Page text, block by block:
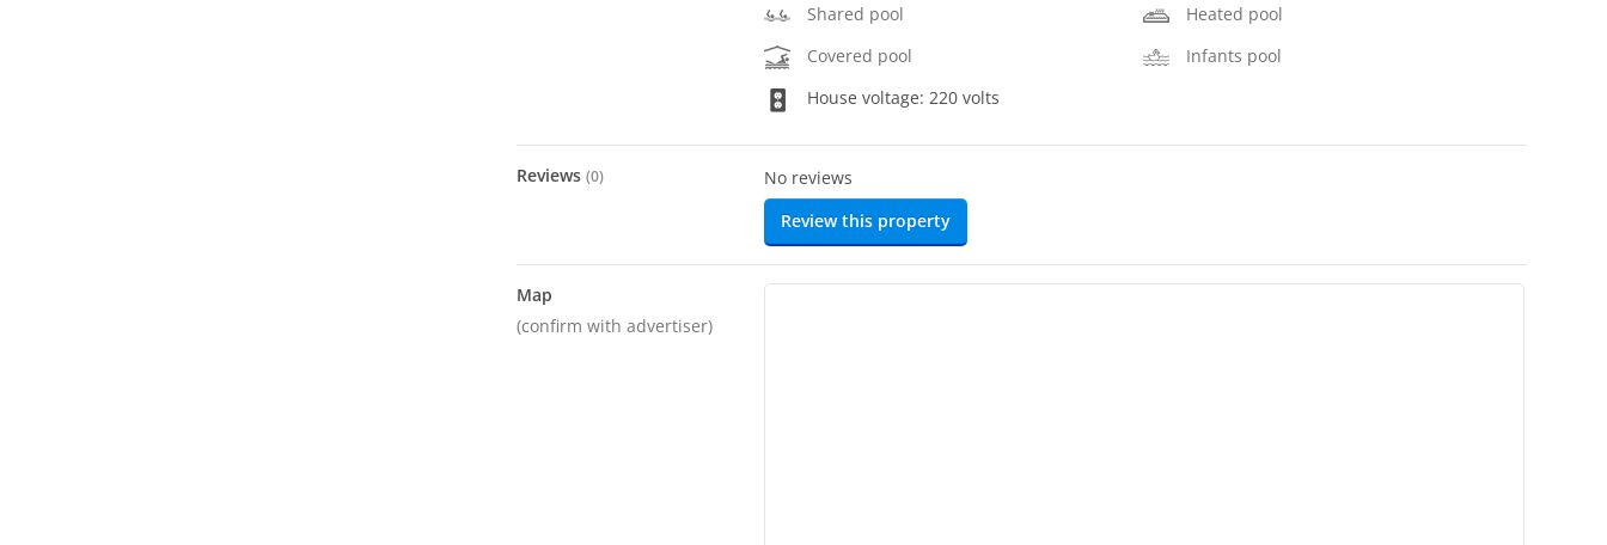
Shared pool
Heated pool
Covered pool
Infants pool
House voltage: 220 volts
Reviews (0)
No reviews
Review this property
Map
(confirm with advertiser)